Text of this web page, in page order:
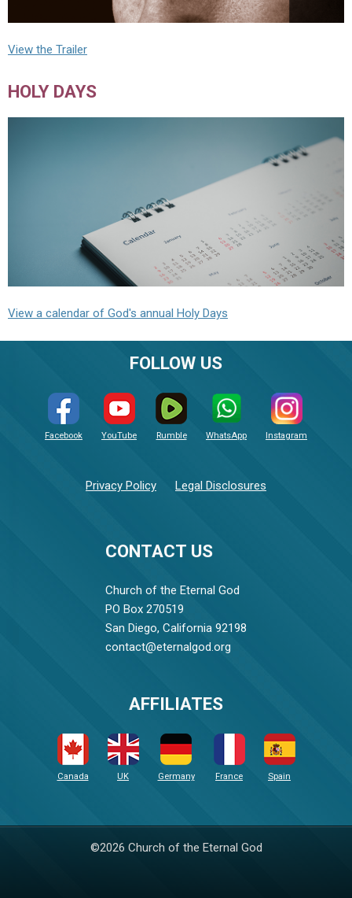
View the Trailer
HOLY DAYS
View a calendar of God's annual Holy Days
CONTACT US
Church of the Eternal God
PO Box 270519
San Diego, California 92198
contact@eternalgod.org
FOLLOW US
Facebook YouTube Rumble WhatsApp Instagram
Privacy Policy Legal Disclosures
AFFILIATES
Canada UK Germany France Spain
©2026 Church of the Eternal God